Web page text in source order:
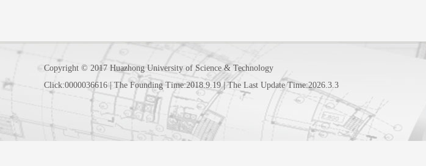
Copyright © 2017 Huazhong University of Science & Technology
Click:0000036616| The Founding Time:2018.9.19| The Last Update Time:2026.3.3